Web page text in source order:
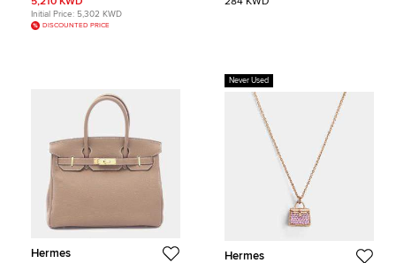
Bag
Initial Price: 5,302 KWD
DISCOUNTED PRICE
Hermes
Never Used
Hermes